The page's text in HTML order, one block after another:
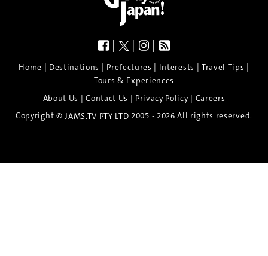
| | |
Home | Destinations | Prefectures | Interests | Travel Tips |
Tours & Experiences
About Us |Contact Us | Privacy Policy| Careers
Copyright © JAMS.TV PTY LTD 2005 - 2026 All rights reserved.